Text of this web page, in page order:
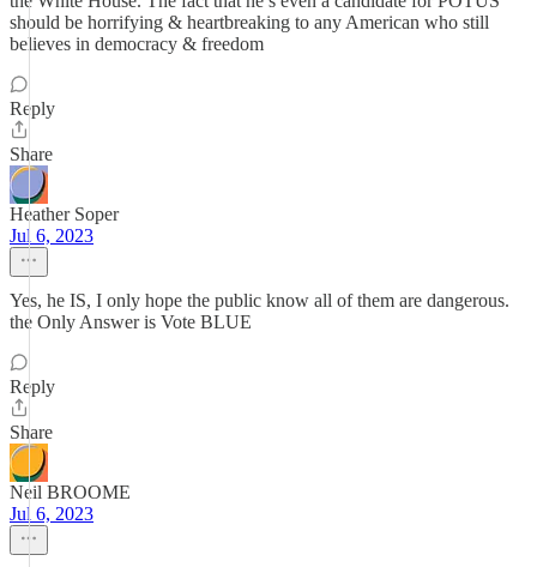
should be horrifying & heartbreaking to any American who still
believes in democracy & freedom
Reply
Share
Heather Soper
Jul 6, 2023
Yes, he IS, I only hope the public know all of them are dangerous.
the Only Answer is Vote BLUE
Reply
Share
Neil BROOME
Jul 6, 2023